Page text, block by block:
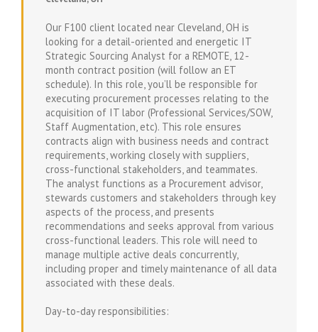
Our F100 client located near Cleveland, OH is
looking for a detail-oriented and energetic IT
Strategic Sourcing Analyst for a REMOTE, 12-
month contract position (will follow an ET
schedule). In this role, you’ll be responsible for
executing procurement processes relating to the
acquisition of IT labor (Professional Services/SOW,
Staff Augmentation, etc). This role ensures
contracts align with business needs and contract
requirements, working closely with suppliers,
cross-functional stakeholders, and teammates.
The analyst functions as a Procurement advisor,
stewards customers and stakeholders through key
aspects of the process, and presents
recommendations and seeks approval from various
cross-functional leaders. This role will need to
manage multiple active deals concurrently,
including proper and timely maintenance of all data
associated with these deals.
Day-to-day responsibilities: